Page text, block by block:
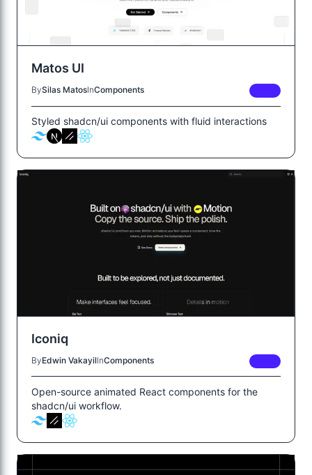
Matos UI
BySilas MatosInComponents
Styled shadcn/ui components with fluid interactions
Iconiq
ByEdwin VakayilInComponents
Open-source animated React components for the
shadcn/ui workflow.